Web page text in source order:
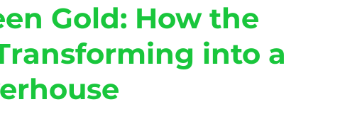
Gold: How the
into a